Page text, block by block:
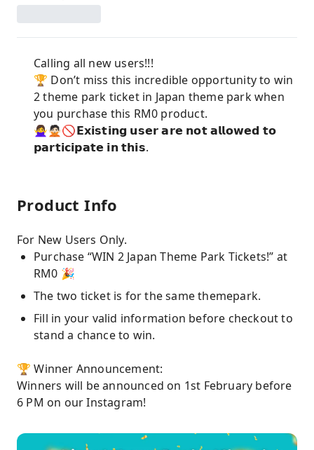
Calling all new users!!!
🏆 Don’t miss this incredible opportunity to win
2 theme park ticket in Japan theme park when
you purchase this RM0 product.
🙅‍♀️🙅🏻🚫𝗘𝘅𝗶𝘀𝘁𝗶𝗻𝗴 𝘂𝘀𝗲𝗿 𝗮𝗿𝗲 𝗻𝗼𝘁 𝗮𝗹𝗹𝗼𝘄𝗲𝗱 𝘁𝗼
𝗽𝗮𝗿𝘁𝗶𝗰𝗶𝗽𝗮𝘁𝗲 𝗶𝗻 𝘁𝗵𝗶𝘀.
Product Info
For New Users Only.
Purchase “WIN 2 Japan Theme Park Tickets!” at
RM0 🎉
The two ticket is for the same themepark.
Fill in your valid information before checkout to
stand a chance to win.
🏆 Winner Announcement:
Winners will be announced on 1st February before
6 PM on our Instagram!